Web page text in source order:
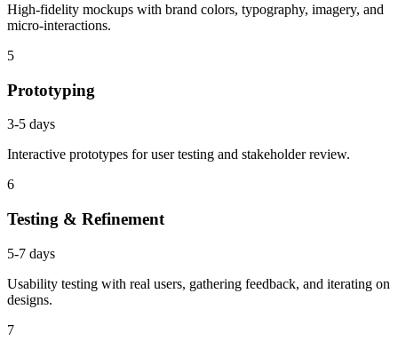
High-fidelity mockups with brand colors, typography, imagery, and
micro-interactions.
5
Prototyping
3-5 days
Interactive prototypes for user testing and stakeholder review.
6
Testing & Refinement
5-7 days
Usability testing with real users, gathering feedback, and iterating on
designs.
7